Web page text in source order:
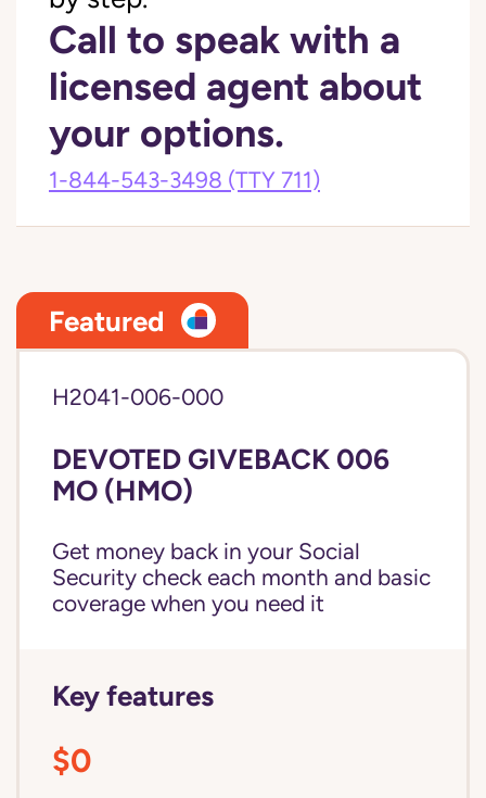
Call to speak with a
licensed agent about
your options.
1-844-543-3498 (TTY 711)
Featured
H2041-006-000
DEVOTED GIVEBACK 006
MO (HMO)
Get money back in your Social
Security check each month and basic
coverage when you need it
Key features
$0